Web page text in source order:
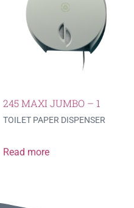
245 MAXI JUMBO – 1
TOILET PAPER DISPENSER
Read more